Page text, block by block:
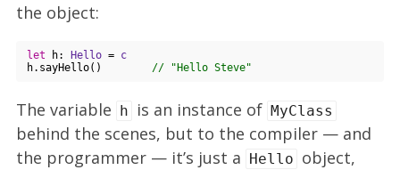
the object:
let h: Hello = c
h.sayHello() // "Hello Steve"
The variable h is an instance of MyClass
behind the scenes, but to the compiler — and
the programmer — it’s just a Hello object,